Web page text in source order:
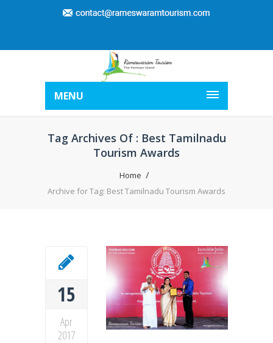
MENU
Tag Archives Of : Best Tamilnadu
Tourism Awards
Home
Archive for Tag: Best Tamilnadu Tourism Awards
15
Apr
2017